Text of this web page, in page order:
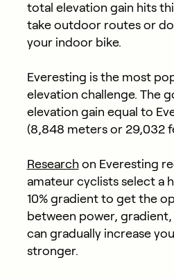
total elevation gain hits
take outdoor routes or
your indoor bike.
Everesting is the most
elevation challenge. The
elevation gain equal to
(8,848 meters or 29,032
Research on Everesting
amateur cyclists select a
10% gradient to get the
between power, gradient,
can gradually increase
stronger.